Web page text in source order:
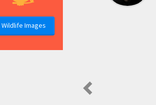
Wildlife Images